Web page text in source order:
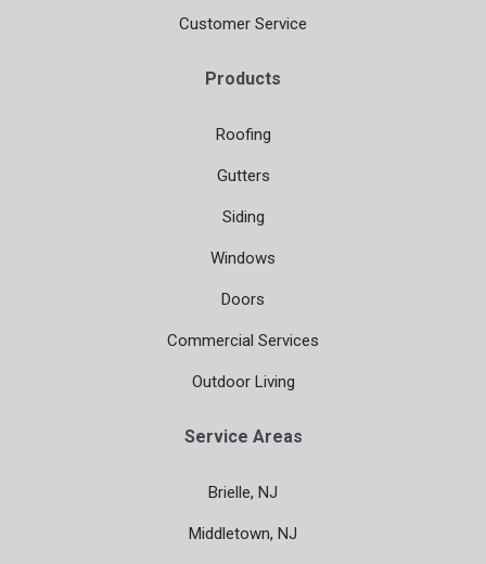
Customer Service
Products
Roofing
Gutters
Siding
Windows
Doors
Commercial Services
Outdoor Living
Service Areas
Brielle, NJ
Middletown, NJ